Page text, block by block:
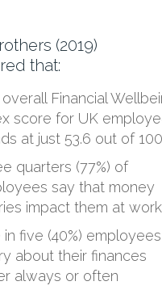
(2019)
that:
Financial
score for UK
at just 53.6 out of
quarters (77%) of
say that money
impact them at work
in five (40%) employees
about their finances
always or often